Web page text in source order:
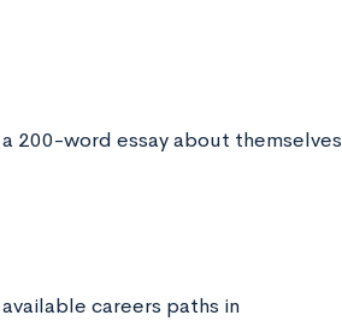
200-word essay about themselves
careers paths in